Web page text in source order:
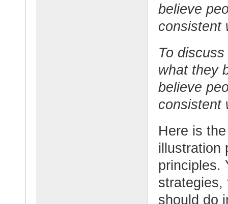
believe
consistent
To
what they
believe
consistent
Here is
illustration
principles.
strategies,
should do